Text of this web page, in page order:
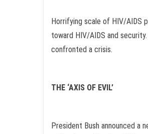
Horrifying scale of HIV/AIDS
toward HIV/AIDS and
confronted a crisis.
THE ‘AXIS OF EVIL’
President Bush announced a